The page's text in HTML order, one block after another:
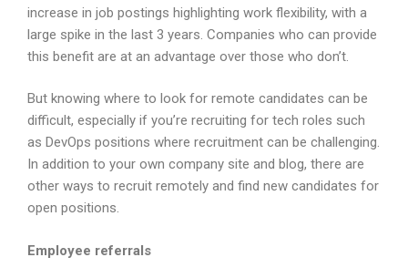
increase in job postings highlighting work flexibility, with a
large spike in the last 3 years. Companies who can provide
this benefit are at an advantage over those who don’t.
But knowing where to look for remote candidates can be
difficult, especially if you’re recruiting for tech roles such
as DevOps positions where recruitment can be challenging.
In addition to your own company site and blog, there are
other ways to recruit remotely and find new candidates for
open positions.
Employee referrals